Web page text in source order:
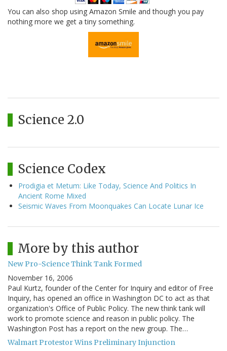
You can also shop using Amazon Smile and though you pay
nothing more we get a tiny something.
Science 2.0
Science Codex
Prodigia et Metum: Like Today, Science And Politics In
Ancient Rome Mixed
Seismic Waves From Moonquakes Can Locate Lunar Ice
More by this author
New Pro-Science Think Tank Formed
November 16, 2006
Paul Kurtz, founder of the Center for Inquiry and editor of Free
Inquiry, has opened an office in Washington DC to act as that
organization's Office of Public Policy. The new think tank will
work to promote science and reason in public policy. The
Washington Post has a report on the new group. The…
Walmart Protestor Wins Preliminary Injunction